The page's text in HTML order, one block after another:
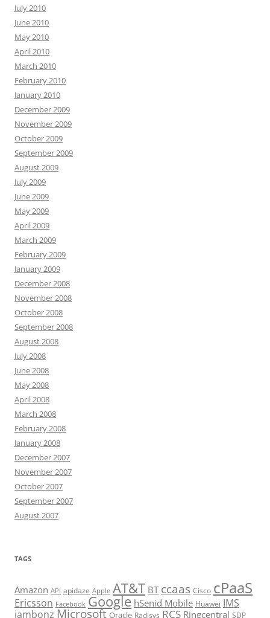
July 2010
June 2010
May 2010
April 2010
March 2010
February 2010
January 2010
December 2009
November 2009
October 2009
September 2009
August 2009
July 2009
June 2009
May 2009
April 2009
March 2009
February 2009
January 2009
December 2008
November 2008
October 2008
September 2008
August 2008
July 2008
June 2008
May 2008
April 2008
March 2008
February 2008
January 2008
December 2007
November 2007
October 2007
September 2007
August 2007
TAGS
Amazon API apidaze Apple AT&T BT ccaas Cisco cPaaS
Ericsson Facebook Google hSenid Mobile Huawei IMS
jambonz Microsoft Oracle Radisys RCS Ringcentral SDP